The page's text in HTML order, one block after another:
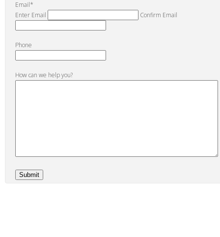
Email*
Enter Email
Confirm Email
Phone
How can we help you?